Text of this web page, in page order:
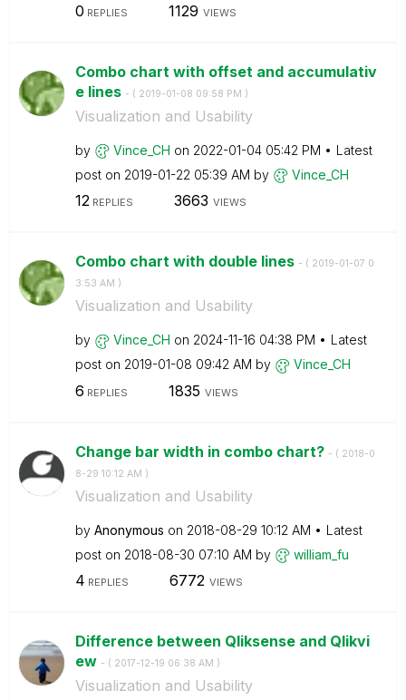
0 REPLIES 1129 VIEWS
Combo chart with offset and accumulativ
e lines - ( ‎2019-01-08 09:58 PM )
Visualization and Usability
by Vince_CH on ‎2022-01-04 05:42 PM
Latest
post on ‎2019-01-22 05:39 AM by Vince_CH
12REPLIES 3663 VIEWS
Combo chart with double lines - ( ‎2019-01-07 0
3:53 AM )
Visualization and Usability
by Vince_CH on ‎2024-11-16 04:38 PM
Latest
post on ‎2019-01-08 09:42 AM by Vince_CH
6 REPLIES 1835 VIEWS
Change bar width in combo chart? - ( ‎2018-0
8-29 10:12 AM )
Visualization and Usability
by Anonymous on ‎2018-08-29 10:12 AM
Latest
post on ‎2018-08-30 07:10 AM by william_fu
4 REPLIES 6772 VIEWS
Difference between Qliksense and Qlikvi
ew - ( ‎2017-12-19 06:38 AM )
Visualization and Usability